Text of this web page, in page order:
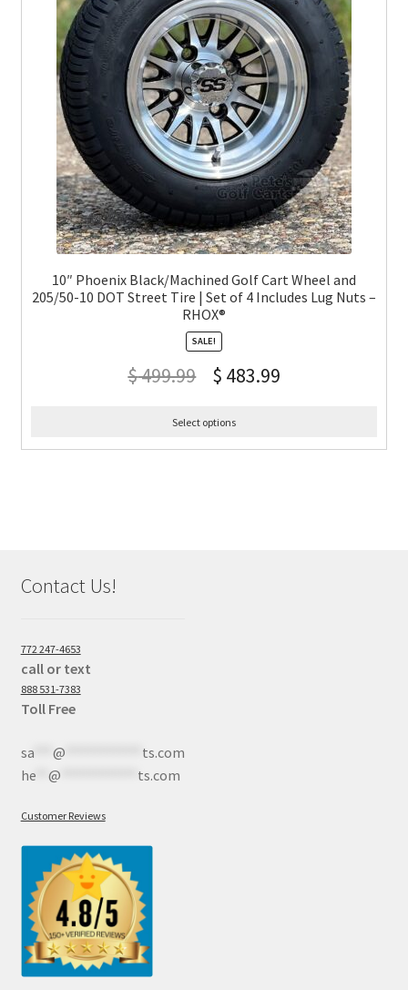
10″ Phoenix Black/Machined Golf Cart Wheel and
205/50-10 DOT Street Tire | Set of 4 Includes Lug Nuts –
RHOX®
SALE!
$499.99 $ 483.99
Select options
Contact Us!
772 247-4653
call or text
888 531-7383
Toll Free
sa*** @
ts.com
he** @ ts.com
Customer Reviews